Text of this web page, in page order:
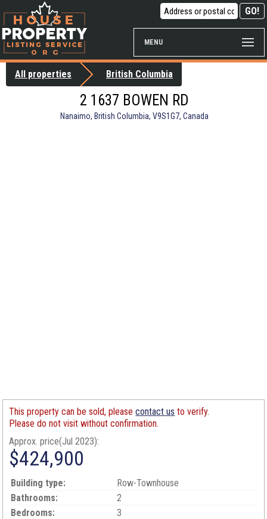
MENU
All properties British Columbia
2 1637 BOWEN RD
Nanaimo, British Columbia, V9S1G7, Canada
This property can be sold, pleasecontact us to verify.
Please do not visit without confirmation.
Approx. price(Jul 2023):
$424,900
Building type:
Row-Townhouse
Bathrooms:
2
Bedrooms:
3